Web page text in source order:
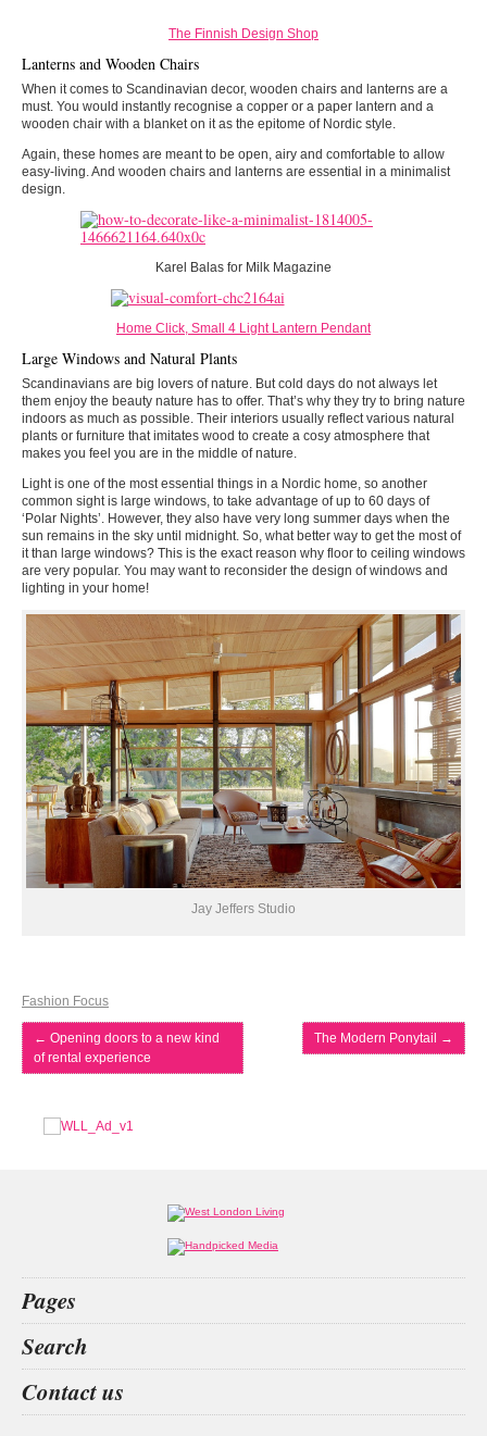
The Finnish Design Shop
Lanterns and Wooden Chairs
When it comes to Scandinavian decor, wooden chairs and lanterns are a
must. You would instantly recognise a copper or a paper lantern and a
wooden chair with a blanket on it as the epitome of Nordic style.
Again, these homes are meant to be open, airy and comfortable to allow
easy-living. And wooden chairs and lanterns are essential in a minimalist
design.
Karel Balas for Milk Magazine
Home Click, Small 4 Light Lantern Pendant
Large Windows and Natural Plants
Scandinavians are big lovers of nature. But cold days do not always let
them enjoy the beauty nature has to offer. That’s why they try to bring nature
indoors as much as possible. Their interiors usually reflect various natural
plants or furniture that imitates wood to create a cosy atmosphere that
makes you feel you are in the middle of nature.
Light is one of the most essential things in a Nordic home, so another
common sight is large windows, to take advantage of up to 60 days of
‘Polar Nights’. However, they also have very long summer days when the
sun remains in the sky until midnight. So, what better way to get the most of
it than large windows? This is the exact reason why floor to ceiling windows
are very popular. You may want to reconsider the design of windows and
lighting in your home!
Jay Jeffers Studio
Fashion Focus
← Opening doors to a new kind
of rental experience
The Modern Ponytail →
Pages
What’s on
Food & Drink
Fashion & Design
Health & Fitness
Search
Contact us